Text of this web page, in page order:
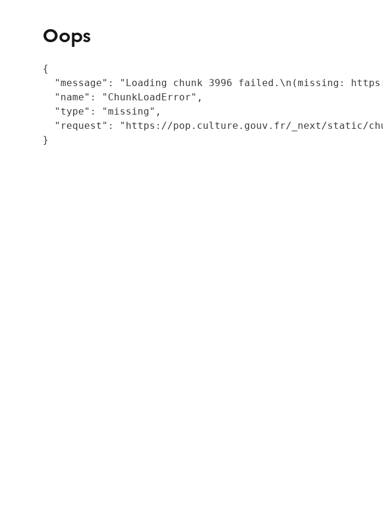
Oops
{
"message": "Loading chunk 3996 failed.\n(missing:
  "name": "ChunkLoadError",
  "type": "missing",
"request": "https://pop.culture.gouv.fr/_next/static/
}